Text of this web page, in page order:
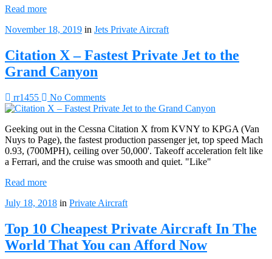
Read more
November 18, 2019 in Jets Private Aircraft
Citation X – Fastest Private Jet to the
Grand Canyon
rr1455 No Comments
Geeking out in the Cessna Citation X from KVNY to KPGA (Van
Nuys to Page), the fastest production passenger jet, top speed Mach
0.93, (700MPH), ceiling over 50,000'. Takeoff acceleration felt like
a Ferrari, and the cruise was smooth and quiet. "Like"
Read more
July 18, 2018 in Private Aircraft
Top 10 Cheapest Private Aircraft In The
World That You can Afford Now